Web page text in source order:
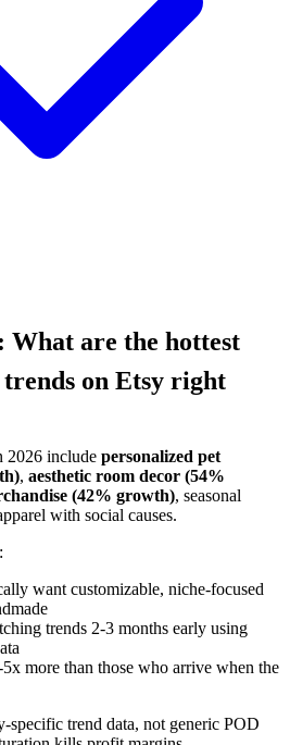
What are the hottest
on Etsy right
2026 include personalized pet
, aesthetic room decor (54%
(42% growth), seasonal
with social causes.
want customizable, niche-focused
trends 2-3 months early using
5x more than those who arrive when the
specific trend data, not generic POD